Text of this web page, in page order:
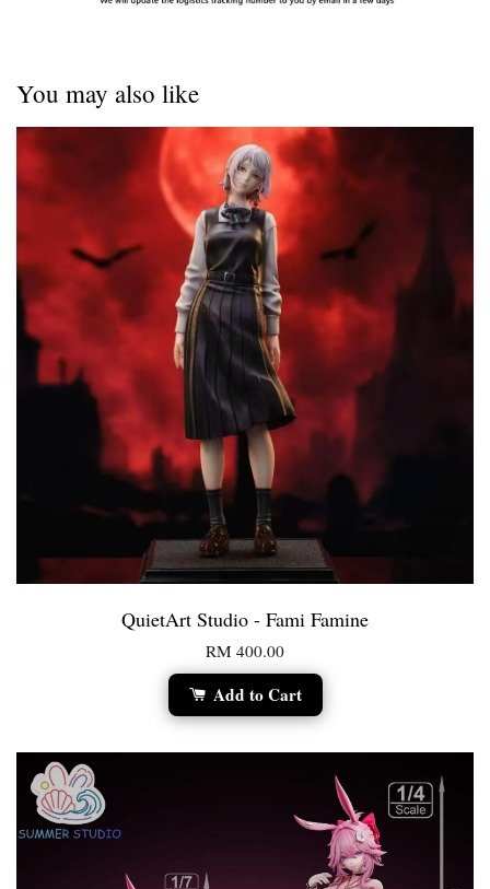
You may also like
QuietArt Studio - Fami Famine
RM 400.00
Add to Cart